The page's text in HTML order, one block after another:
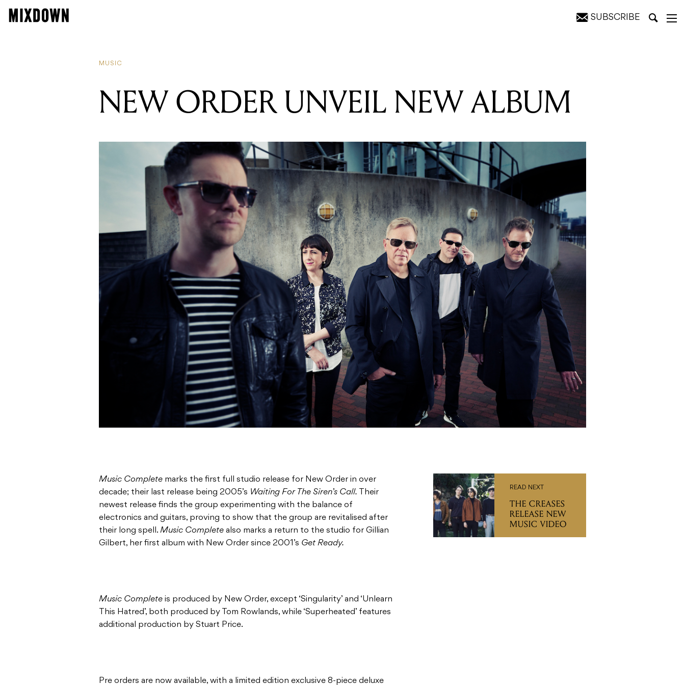
SUBSCRIBE
MUSIC
NEW ORDER UNVEIL NEW ALBUM
Music Complete marks the first full studio release for New Order in over
decade; their last release being 2005’s Waiting For The Siren’s Call. Their
newest release finds the group experimenting with the balance of
electronics and guitars, proving to show that the group are revitalised after
their long spell. Music Complete also marks a return to the studio for Gillian
Gilbert, her first album with New Order since 2001’s Get Ready.
Music Complete is produced by New Order, except ‘Singularity’ and ‘Unlearn
This Hatred’, both produced by Tom Rowlands, while ‘Superheated’ features
additional production by Stuart Price.
Pre orders are now available, with a limited edition exclusive 8-piece deluxe
READ NEXT
THE CREASES
RELEASE NEW
MUSIC VIDEO